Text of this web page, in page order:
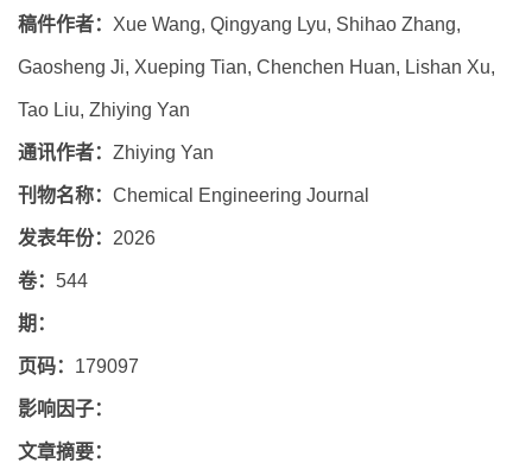
稿件作者： Xue Wang, Qingyang Lyu, Shihao Zhang,
Gaosheng Ji, Xueping Tian, Chenchen Huan, Lishan Xu,
Tao Liu, Zhiying Yan
通讯作者： Zhiying Yan
刊物名称： Chemical Engineering Journal
发表年份： 2026
卷： 544
期：
页码： 179097
影响因子：
文章摘要：